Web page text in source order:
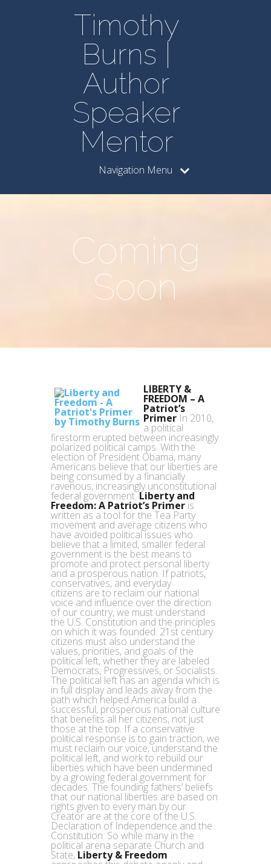
Timothy
Burns |
Author
Speaker
Mentor
Navigation Menu
Coming
Soon
LIBERTY &
FREEDOM – A
Patriot’s
Primer In 2010,
a political
firestorm erupted between increasingly
polarized political camps. With the
election of President Obama, many
Americans believe that our liberties are
being consumed by a financially
ravenous, increasingly unconstitutional
federal government.Liberty and
Freedom: A Patriot’s Primer is
written as a tool for the Tea Party
movement and average citizens who
have avoided political issues who
believe that a limited, smaller federal
government is the best means to
promote and protect personal liberty
and a prosperous nation. If patriots,
conservatives, and everyday
citizens are to reclaim our national
voice and influence over the direction
of our country, we must understand
the U.S. Constitution and the principles
on which it was founded. 21st century
citizens must also understand the
values, priorities, and goals of the
political left, whether they are labeled
Democrats, Progressives, or Socialists.
The political left has an agenda which is
in full display and leads away from the
path which helped America build a
successful, prosperous national culture
that benefits all her citizens, not just
those at the top. If a conservative
political response is to gain traction, we
must reclaim our voice, understand the
political left, and work to rebuild our
liberties which have been undermined
by a growing federal government for
decades. The founding fathers’ beliefs
that our national liberties are based on
rights given to every man by our
Creator are at the core of the U.S.
Declaration of Independence and the
Constitution. So while many in the
political arena separate Church and
State, Liberty & Freedom